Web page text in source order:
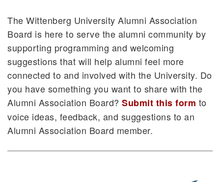
The Wittenberg University Alumni Association
Board is here to serve the alumni community by
supporting programming and welcoming
suggestions that will help alumni feel more
connected to and involved with the University. Do
you have something you want to share with the
Alumni Association Board? Submit this form to
voice ideas, feedback, and suggestions to an
Alumni Association Board member.